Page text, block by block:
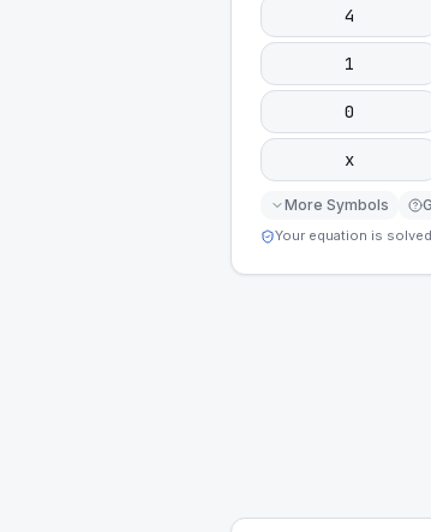
4
1
0
x
More Symbols
Your equation is solved